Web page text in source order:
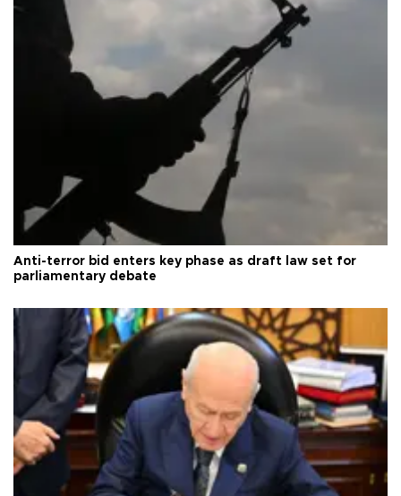
Anti-terror bid enters key phase as draft law set for
parliamentary debate